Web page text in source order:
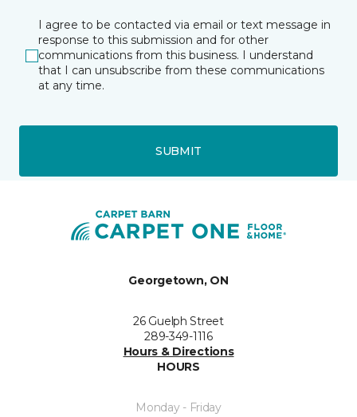
I agree to be contacted via email or text message in
response to this submission and for other
communications from this business. I understand
that I can unsubscribe from these communications
at any time.
SUBMIT
Georgetown, ON
26 Guelph Street
289-349-1116
Hours & Directions
HOURS
Monday - Friday